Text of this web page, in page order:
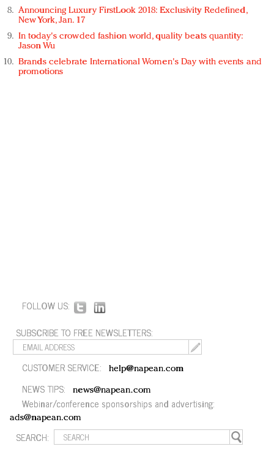
Announcing Luxury FirstLook 2018: Exclusivity Redefined,
New York, Jan. 17
In today's crowded fashion world, quality beats quantity:
Jason Wu
Brands celebrate International Women's Day with events and
promotions
FOLLOW US:
SUBSCRIBE TO FREE NEWSLETTERS:
CUSTOMER SERVICE: help@napean.com
NEWS TIPS: news@napean.com
Webinar/conference sponsorships and advertising:
ads@napean.com
SEARCH: